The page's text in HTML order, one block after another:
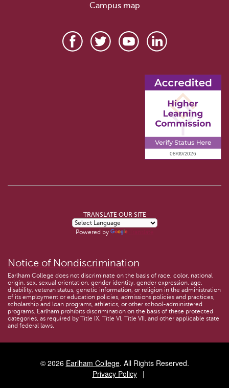
Campus map
TRANSLATE OUR SITE
Powered by
Notice of Nondiscrimination
Earlham College does not discriminate on the basis of race, color, national
origin, sex, sexual orientation, gender identity, gender expression, age,
disability, veteran status, genetic information, or religion in the administration
of its employment or education policies, admissions policies and practices,
scholarship and loan programs, athletics, or other school-administered
programs. Earlham prohibits discrimination on the basis of these protected
categories, as required by Title IX, Title VI, Title VII, and other applicable state
and federal laws.
© 2026 Earlham College. All Rights Reserved.
Privacy Policy